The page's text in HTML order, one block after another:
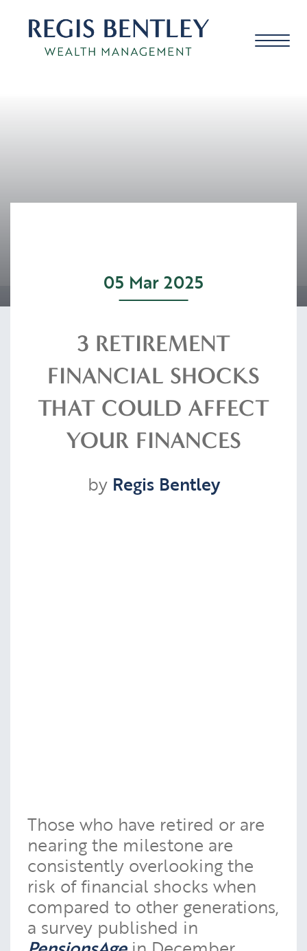
Meet the team
Resources
Contact
CLIENT PORTAL
05 Mar 2025
3 RETIREMENT
FINANCIAL SHOCKS
THAT COULD AFFECT
YOUR FINANCES
by Regis Bentley
Those who have retired or are
nearing the milestone are
consistently overlooking the
risk of financial shocks when
compared to other generations,
a survey published in